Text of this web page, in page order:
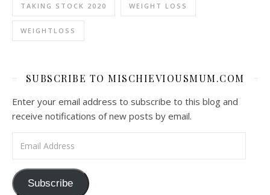
TAKING STOCK 2020 WEIGHT LOSS
WEIGHTLOSS
SUBSCRIBE TO MISCHIEVIOUSMUM.COM
Enter your email address to subscribe to this blog and
receive notifications of new posts by email.
Subscribe